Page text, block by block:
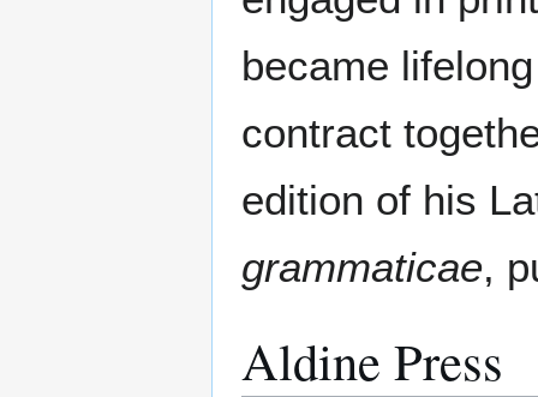
became
contract
edition of his
grammaticae,
Aldine Press